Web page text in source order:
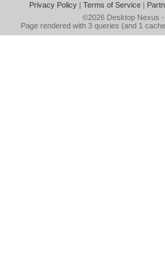
Privacy Policy| Terms of Service|
©2026 Desktop Nexus
Page rendered with 3 queries (and 1